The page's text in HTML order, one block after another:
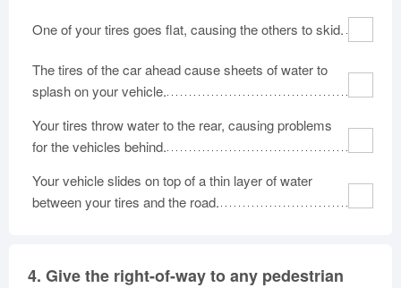
One of your tires goes flat, causing the others to skid.
The tires of the car ahead cause sheets of water to
splash on your vehicle.
Your tires throw water to the rear, causing problems
for the vehicles behind.
Your vehicle slides on top of a thin layer of water
between your tires and the road.
4. Give the right-of-way to any pedestrian